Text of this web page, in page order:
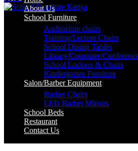
About Us
School Furniture
Auditorium chairs
Training/Lecture Chairs
School Dining Tables
Library/Computer/
School Lockers & Chairs
Kindergarten Furniture
Salon/Barber Equipment
Barber Chairs
LED Barber Mirrors
School Beds
Restaurant
Contact Us